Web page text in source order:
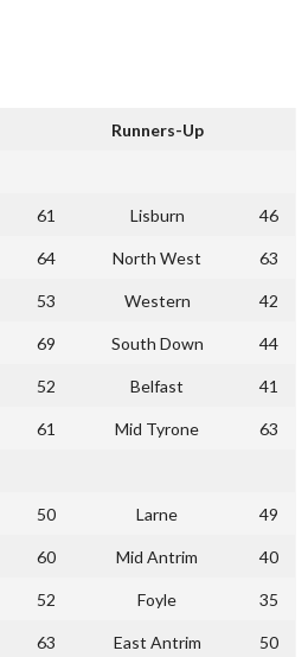
Runners-Up
61 Lisburn 46
64 North West 63
53 Western 42
69 South Down 44
52 Belfast 41
61 Mid Tyrone 63
50 Larne 49
60 Mid Antrim 40
52 Foyle 35
63 East Antrim 50